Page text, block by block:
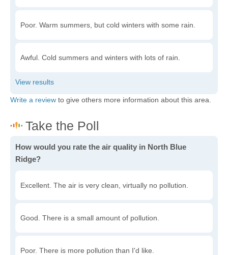
Poor. Warm summers, but cold winters with some rain.
Awful. Cold summers and winters with lots of rain.
Write a review to give others more information about this area.
How would you rate the air quality in North Blue
Ridge?
Excellent. The air is very clean, virtually no pollution.
Good. There is a small amount of pollution.
Poor. There is more pollution than I'd like.